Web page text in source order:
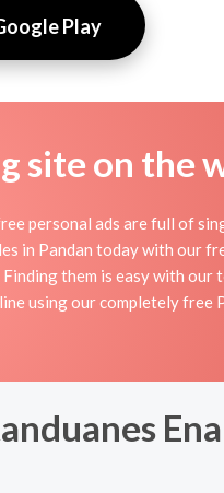
Play
site on the
personal ads are full of
Pandan today with our
them is easy with our
using our completely